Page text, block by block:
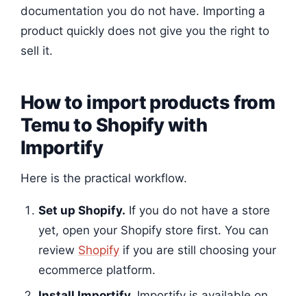
documentation you do not have. Importing a
product quickly does not give you the right to
sell it.
How to import products from
Temu to Shopify with
Importify
Here is the practical workflow.
Set up Shopify. If you do not have a store
yet, open your Shopify store first. You can
review Shopify if you are still choosing your
ecommerce platform.